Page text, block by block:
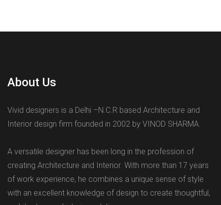
About Us
Vivid designers is a Delhi –N.C.R based Architecture and
Interior design firm founded in 2002 by VINOD SHARMA.
A versatile designer has been long in the profession of
creating Architecture and Interior. With more than 17 years
of work experience, he combines a unique sense of style
with an excellent knowledge of design to create thoughtful,